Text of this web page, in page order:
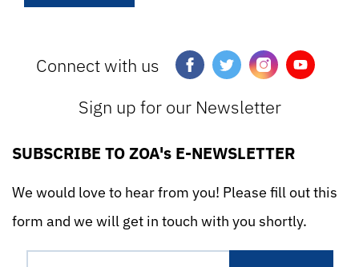
Connect with us
Sign up for our Newsletter
SUBSCRIBE TO ZOA's E-NEWSLETTER
We would love to hear from you! Please fill out this
form and we will get in touch with you shortly.